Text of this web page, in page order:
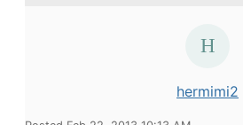
hermimi2